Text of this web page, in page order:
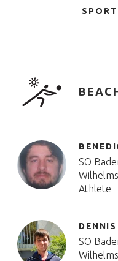
SO
Athlete
SO